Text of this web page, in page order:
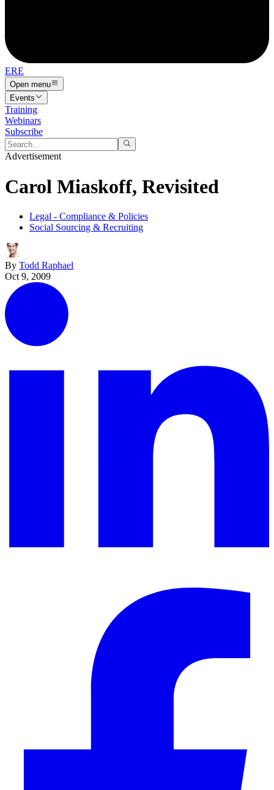
ERE
Open menu
Events
Training
Webinars
Subscribe
Advertisement
Carol Miaskoff, Revisited
Legal - Compliance & Policies
Social Sourcing & Recruiting
By Todd Raphael
Oct 9, 2009